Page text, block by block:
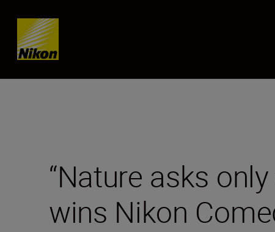
SKIP
“Nature asks
wins Nikon